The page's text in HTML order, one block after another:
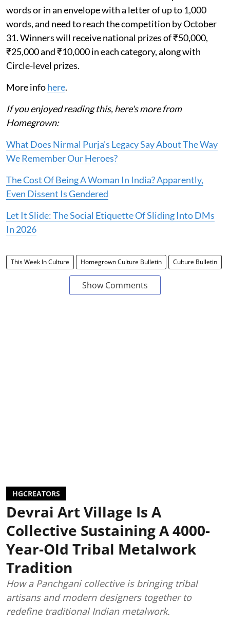
words or in an envelope with a letter of up to 1,000
words, and need to reach the competition by October
31. Winners will receive national prizes of ₹50,000,
₹25,000 and ₹10,000 in each category, along with
Circle-level prizes.
More infohere.
If you enjoyed reading this, here's more from
Homegrown:
What Does Nirmal Purja's Legacy Say About The Way
We Remember Our Heroes?
The Cost Of Being A Woman In India? Apparently,
Even Dissent Is Gendered
Let It Slide: The Social Etiquette Of Sliding Into DMs
In 2026
This Week In Culture Homegrown Culture Bulletin Culture Bulletin
Show Comments
HGCREATORS
Devrai Art Village Is A
Collective Sustaining A 4000-
Year-Old Tribal Metalwork
Tradition
How a Panchgani collective is bringing tribal
artisans and modern designers together to
redefine traditional Indian metalwork.